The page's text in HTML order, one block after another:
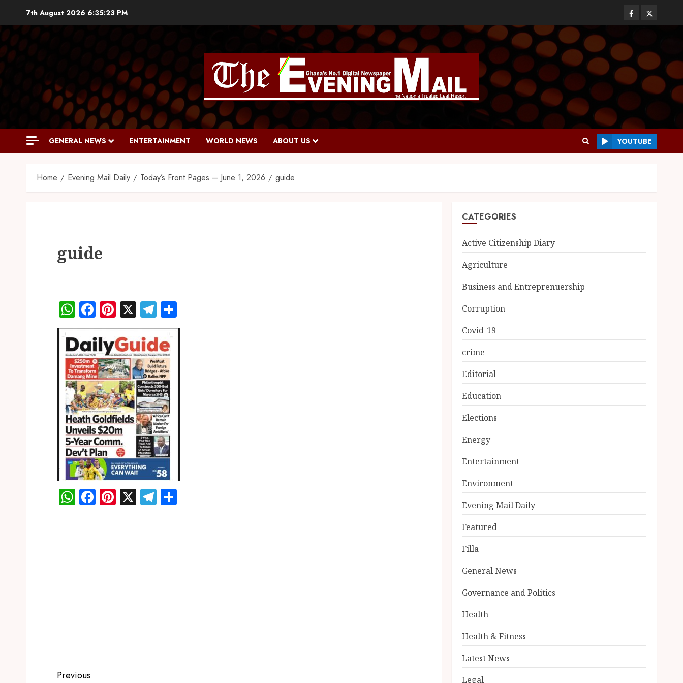
7th August 2026 6:35:24 PM
GENERAL NEWS ENTERTAINMENT WORLD NEWS ABOUT US YOUTUBE
Home Evening Mail Daily Today’s Front Pages – June 1, 2026 guide
guide
WhatsApp
Facebook
Pinterest
X Telegram
WhatsApp
Facebook
Pinterest
X Telegram
Previous
CATEGORIES
Active Citizenship Diary
Agriculture
Business and Entreprenuership
Corruption
Covid-19
crime
Editorial
Education
Elections
Energy
Entertainment
Environment
Evening Mail Daily
Featured
Filla
General News
Governance and Politics
Health
Health & Fitness
Latest News
Legal